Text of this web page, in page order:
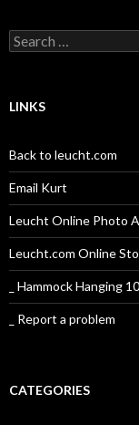
Search
for:
LINKS
Back to leucht.com
Email Kurt
Leucht Online Photo
Leucht.com Online
_ Hammock Hanging
_ Report a problem
CATEGORIES